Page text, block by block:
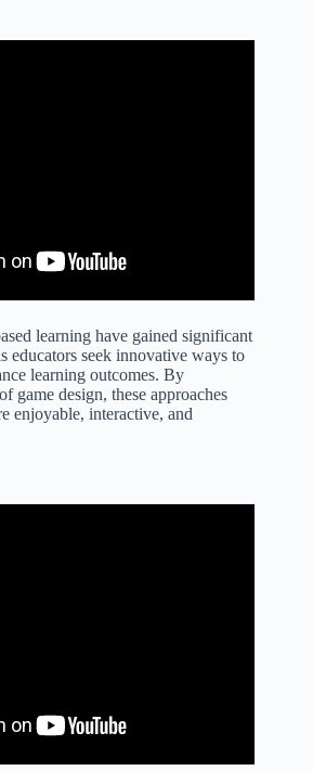
learning have gained significant
educators seek innovative ways to
learning outcomes. By
game design, these approaches
enjoyable, interactive, and